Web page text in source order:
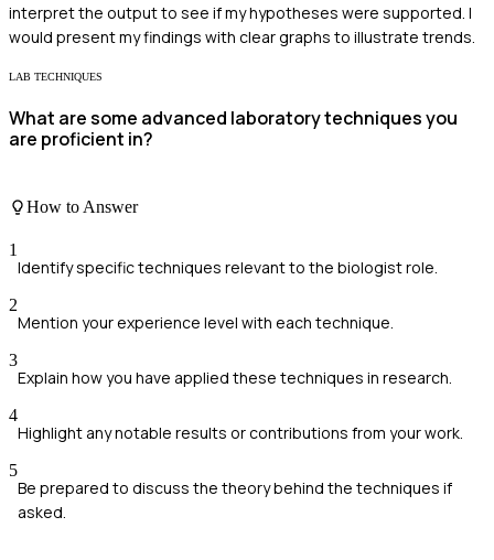
interpret the output to see if my hypotheses were supported. I
would present my findings with clear graphs to illustrate trends.
LAB TECHNIQUES
What are some advanced laboratory techniques you
are proficient in?
How to Answer
1
Identify specific techniques relevant to the biologist role.
2
Mention your experience level with each technique.
3
Explain how you have applied these techniques in research.
4
Highlight any notable results or contributions from your work.
5
Be prepared to discuss the theory behind the techniques if
asked.